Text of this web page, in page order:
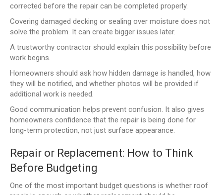
corrected before the repair can be completed properly.
Covering damaged decking or sealing over moisture does not
solve the problem. It can create bigger issues later.
A trustworthy contractor should explain this possibility before
work begins.
Homeowners should ask how hidden damage is handled, how
they will be notified, and whether photos will be provided if
additional work is needed.
Good communication helps prevent confusion. It also gives
homeowners confidence that the repair is being done for
long-term protection, not just surface appearance.
Repair or Replacement: How to Think
Before Budgeting
One of the most important budget questions is whether roof